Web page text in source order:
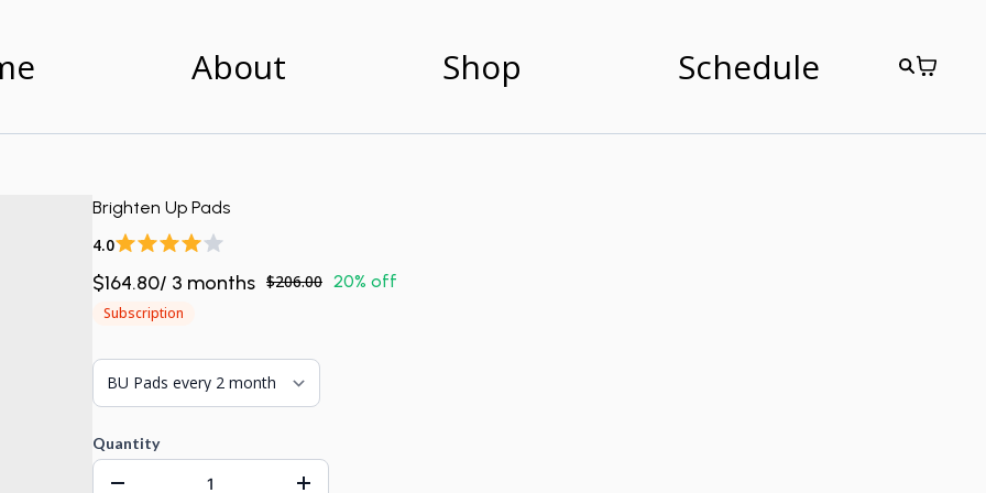
About Shop Schedule
Brighten Up Pads
4.0
$164.80/ 3 months $206.00 20% off
Subscription
Quantity